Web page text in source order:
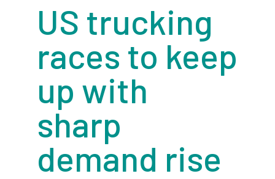
US trucking
races to keep
up with
sharp
demand rise